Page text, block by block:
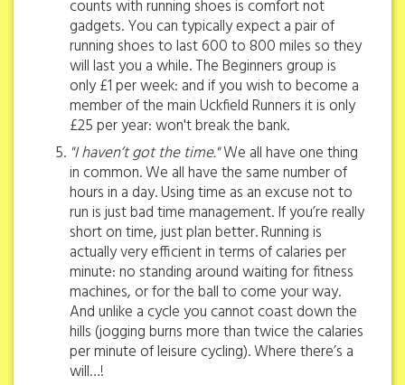
counts with running shoes is comfort not
gadgets. You can typically expect a pair of
running shoes to last 600 to 800 miles so they
will last you a while. The Beginners group is
only £1 per week: and if you wish to become a
member of the main Uckfield Runners it is only
£25 per year: won't break the bank.
"I haven’t got the time."We all have one thing
in common. We all have the same number of
hours in a day. Using time as an excuse not to
run is just bad time management. If you’re really
short on time, just plan better. Running is
actually very efficient in terms of calaries per
minute: no standing around waiting for fitness
machines, or for the ball to come your way.
And unlike a cycle you cannot coast down the
hills (jogging burns more than twice the calaries
per minute of leisure cycling). Where there’s a
will…!